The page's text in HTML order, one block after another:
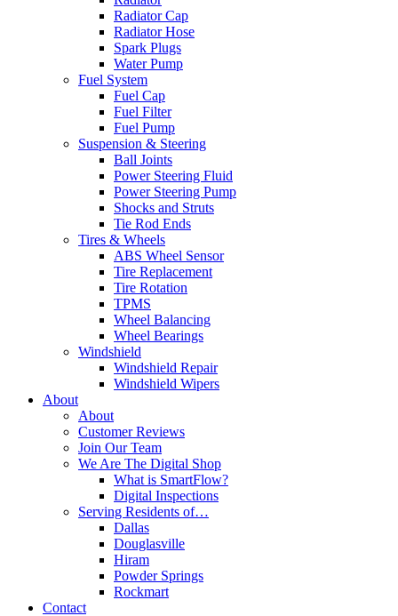
Radiator Cap
Radiator Hose
Spark Plugs
Water Pump
Fuel System
Fuel Cap
Fuel Filter
Fuel Pump
Suspension & Steering
Ball Joints
Power Steering Fluid
Power Steering Pump
Shocks and Struts
Tie Rod Ends
Tires & Wheels
ABS Wheel Sensor
Tire Replacement
Tire Rotation
TPMS
Wheel Balancing
Wheel Bearings
Windshield
Windshield Repair
Windshield Wipers
About
About
Customer Reviews
Join Our Team
We Are The Digital Shop
What is SmartFlow?
Digital Inspections
Serving Residents of…
Dallas
Douglasville
Hiram
Powder Springs
Rockmart
Contact